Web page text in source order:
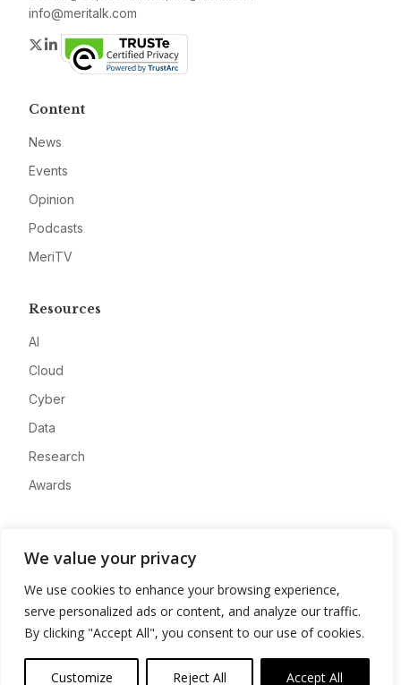
We value your privacy
We use cookies to enhance your browsing experience,
serve personalized ads or content, and analyze our traffic.
By clicking "Accept All", you consent to our use of cookies.
Customize Reject All Accept All
info@meritalk.com
Twitter
LinkedIn
Content
News
Events
Opinion
Podcasts
MeriTV
Resources
AI
Cloud
Cyber
Data
Research
Awards
Advertise
Contact
Privacy